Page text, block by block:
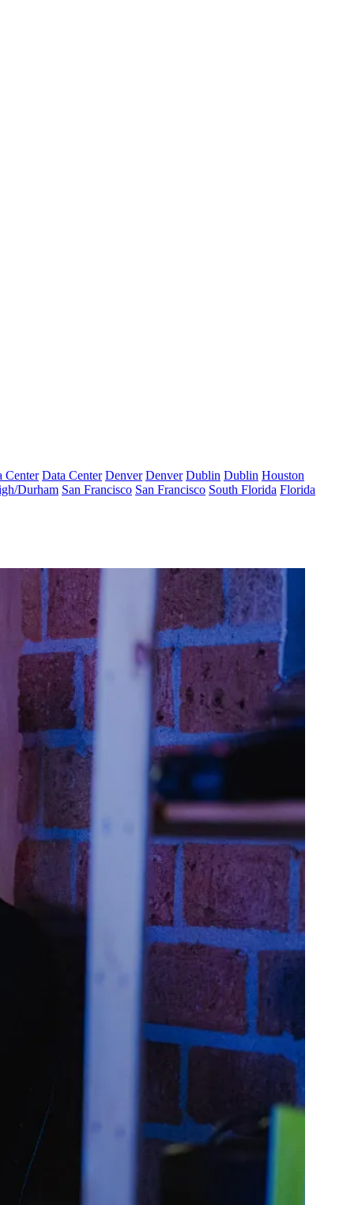
Center Data Center Denver Denver Dublin Dublin Houston
Durham San Francisco San Francisco South Florida Florida